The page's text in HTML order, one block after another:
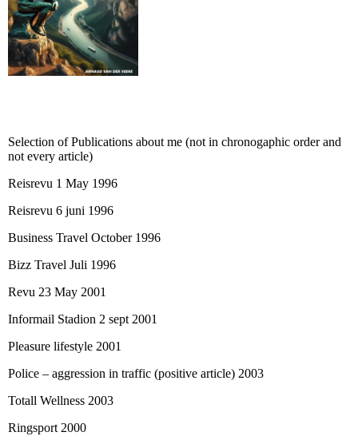
Selection of Publications about me (not in chronogaphic order and
not every article)
Reisrevu 1 May 1996
Reisrevu 6 juni 1996
Business Travel October 1996
Bizz Travel Juli 1996
Revu 23 May 2001
Informail Stadion 2 sept 2001
Pleasure lifestyle 2001
Police – aggression in traffic (positive article) 2003
Totall Wellness 2003
Ringsport 2000